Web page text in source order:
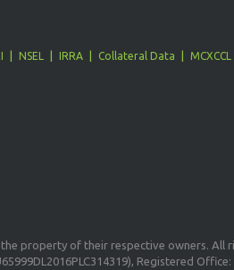
NSEL IRRA Collateral Data MCXCCL
property of their respective owners. All
Registered Office: